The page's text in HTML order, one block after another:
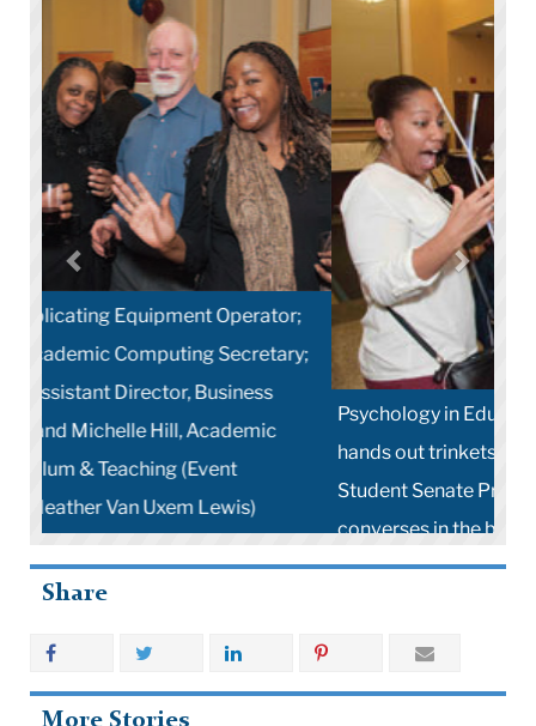
Psychology in Education student Joe Cavanagh
hands out trinkets to party-goers while TC
Student Senate President Vikash Reddy
converses in the background (Photo by Heather
Van Uxem Lewis)
Share